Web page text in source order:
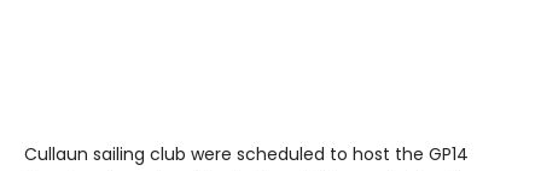
Cullaun sailing club were scheduled to host the GP14